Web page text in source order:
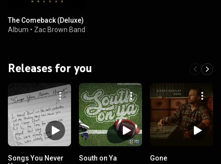
The Comeback (Deluxe)
Album • Zac Brown Band
Releases for you
Songs You Never
South on Ya
Gone